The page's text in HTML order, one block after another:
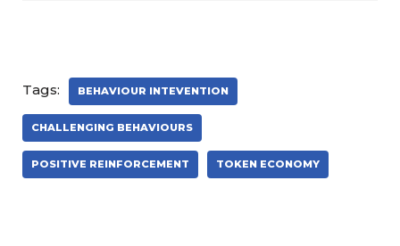
Tags: BEHAVIOUR INTEVENTION
CHALLENGING BEHAVIOURS
POSITIVE REINFORCEMENT TOKEN ECONOMY